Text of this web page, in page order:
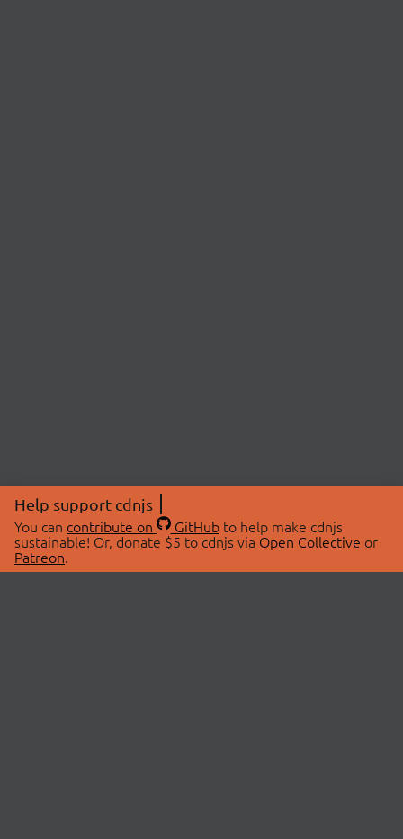
Help support cdnjs
You can contribute on GitHubto help make cdnjs
sustainable! Or, donate $5 to cdnjs via Open Collective or
Patreon.